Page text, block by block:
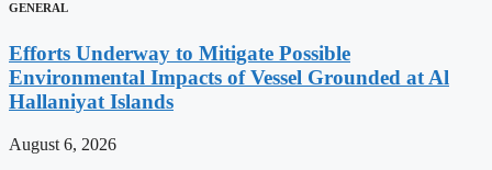
GENERAL
Efforts Underway to Mitigate Possible
Environmental Impacts of Vessel Grounded at Al
Hallaniyat Islands
August 6, 2026